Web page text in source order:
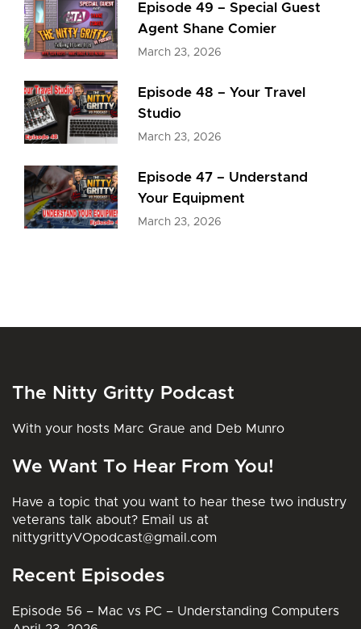
Episode 49 – Special Guest
Agent Shane Comier
March 23, 2026
Episode 48 – Your Travel
Studio
March 23, 2026
Episode 47 – Understand
Your Equipment
March 23, 2026
The Nitty Gritty Podcast
With your hosts Marc Graue and Deb Munro
We Want To Hear From You!
Have a topic that you want to hear these two industry
veterans talk about? Email us at
nittygrittyVOpodcast@gmail.com
Recent Episodes
Episode 56 – Mac vs PC – Understanding Computers